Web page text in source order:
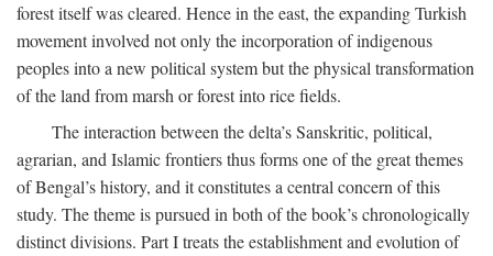
forest itself was cleared. Hence in the east, the expanding Turkish
movement involved not only the incorporation of indigenous
peoples into a new political system but the physical transformation
of the land from marsh or forest into rice fields.
The interaction between the delta’s Sanskritic, political,
agrarian, and Islamic frontiers thus forms one of the great themes
of Bengal’s history, and it constitutes a central concern of this
study. The theme is pursued in both of the book’s chronologically
distinct divisions. Part I treats the establishment and evolution of